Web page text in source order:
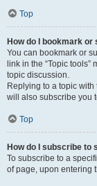
Top
How do I bookmark
You can bookmark or
link in the “Topic
topic discussion.
Replying to a topic with
will also subscribe you
Top
How do I subscribe to
To subscribe to a
of page, upon entering